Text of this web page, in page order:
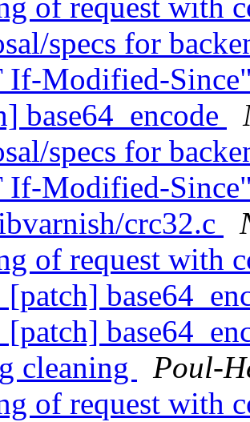
of request with
specs for
If-Modified-
base64_encode
specs for
If-Modified-
crc32.c
of request with
cleaning
Poul-
of request with